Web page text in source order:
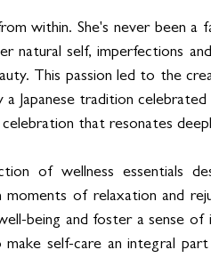
within. She's never been a
natural self, imperfections
This passion led to the
a Japanese tradition
that resonates
of wellness essentials
of relaxation and
being and foster a sense of
self-care an integral